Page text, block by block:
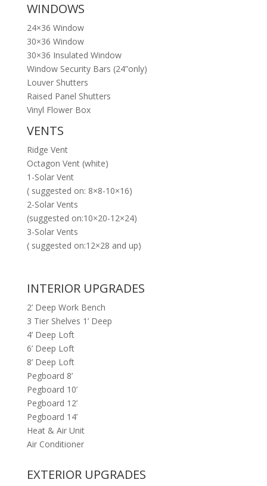
WINDOWS
24×36 Window
30×36 Window
30×36 Insulated Window
Window Security Bars (24”only)
Louver Shutters
Raised Panel Shutters
Vinyl Flower Box
VENTS
Ridge Vent
Octagon Vent (white)
1-Solar Vent
( suggested on: 8×8-10×16)
2-Solar Vents
(suggested on:10×20-12×24)
3-Solar Vents
( suggested on:12×28 and up)
INTERIOR UPGRADES
2’ Deep Work Bench
3 Tier Shelves 1’ Deep
4’ Deep Loft
6’ Deep Loft
8’ Deep Loft
Pegboard 8’
Pegboard 10’
Pegboard 12’
Pegboard 14’
Heat & Air Unit
Air Conditioner
EXTERIOR UPGRADES